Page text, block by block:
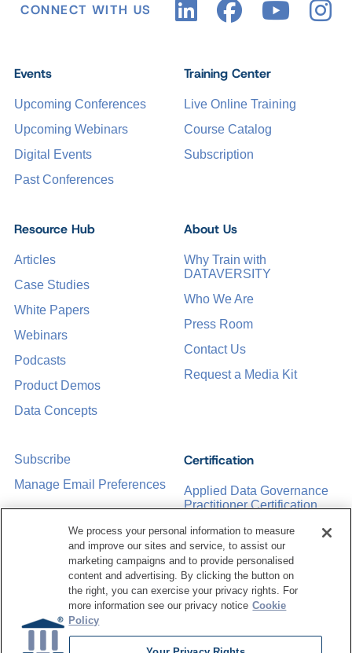
CONNECT WITH US
Events
Upcoming Conferences
Upcoming Webinars
Digital Events
Past Conferences
Certification
Applied Data Governance
Practitioner Certification
CDMP Certification
Training
Training Center
Live Online Training
Course Catalog
Subscription
Sponsorship Opportunities
Women in Data
Governance
Resource Hub
Articles
Case Studies
White Papers
Webinars
Podcasts
Product Demos
Data Concepts
About Us
Why Train with
DATAVERSITY
Who We Are
Press Room
Contact Us
Request a Media Kit
Subscribe
Manage Email Preferences
We process your personal information to measure
and improve our sites and service, to assist our
marketing campaigns and to provide personalised
content and advertising. By clicking the button on
the right, you can exercise your privacy rights. For
more information see our privacy notice Cookie
Policy